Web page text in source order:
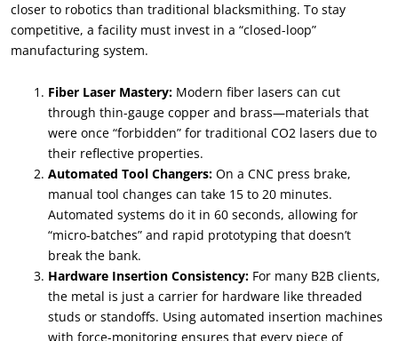
closer to robotics than traditional blacksmithing. To stay
competitive, a facility must invest in a “closed-loop”
manufacturing system.
Fiber Laser Mastery: Modern fiber lasers can cut
through thin-gauge copper and brass—materials that
were once “forbidden” for traditional CO2 lasers due to
their reflective properties.
Automated Tool Changers: On a CNC press brake,
manual tool changes can take 15 to 20 minutes.
Automated systems do it in 60 seconds, allowing for
“micro-batches” and rapid prototyping that doesn’t
break the bank.
Hardware Insertion Consistency: For many B2B clients,
the metal is just a carrier for hardware like threaded
studs or standoffs. Using automated insertion machines
with force-monitoring ensures that every piece of